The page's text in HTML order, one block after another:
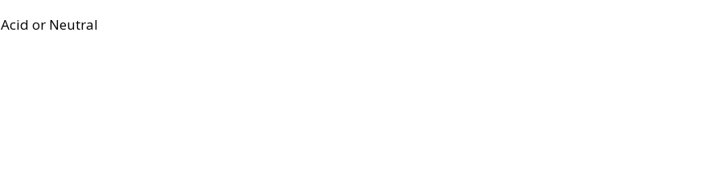
Acid or Neutral